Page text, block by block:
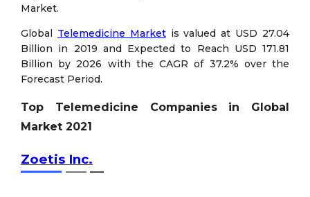
Market.
Global Telemedicine Marketis valued at USD 27.04
Billion in 2019 and Expected to Reach USD 171.81
Billion by 2026 with the CAGR of 37.2% over the
Forecast Period.
Top Telemedicine Companies in Global
Market 2021
Zoetis Inc.